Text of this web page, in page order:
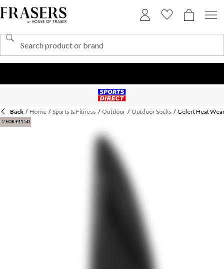
Back / Home / Sports & Fitness / Outdoor / Outdoor Socks / Gelert Heat
2 FOR £11.50